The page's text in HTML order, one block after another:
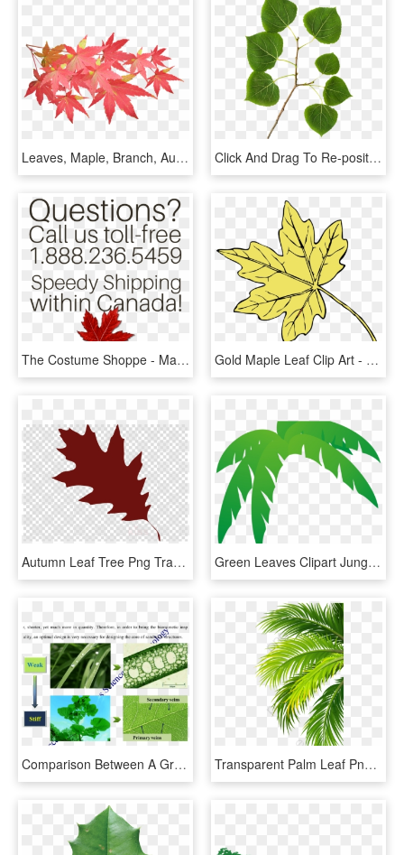
Leaves, Maple, Branch, Autumn, Fall, Nature, Tree - Maple Leaf Branch Png, Transparent Png Click And Drag To Re-position The Image, If Desired - Aspen Tree Leaf, HD Png Download
The Costume Shoppe - Maple Leaf, HD Png Download Gold Maple Leaf Clip Art - Thanksgiving Leaf Clip Art, HD Png Download
Autumn Leaf Tree Png Transparent Background - Red Oak Leaf Clipart, Png Download Green Leaves Clipart Jungle Leaf - Palm Frond Palm Tree Leaf, HD Png Download
Comparison Between A Grass Leaf And A Tree Leaf - Plant Pathology, HD Png Download Transparent Palm Leaf Png - Coconut Leaf Png, Png Download